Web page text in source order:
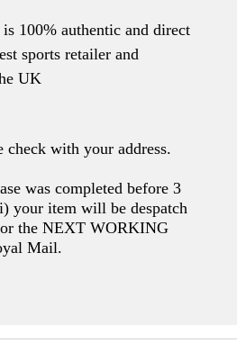
100% authentic and direct
sports retailer and
UK
check with your address.
was completed before 3
your item will be despatch
the NEXT WORKING
Mail.